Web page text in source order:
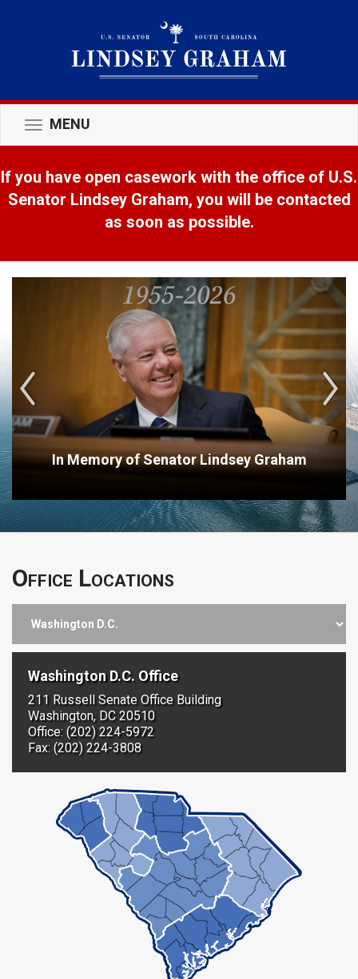
Toggle
navigation
MENU
If you have open casework with the office of U.S.
Senator Lindsey Graham, you will be contacted
as soon as possible.
In Memory of Senator Lindsey Graham
Office Locations
Washington D.C. Office
211 Russell Senate Office Building
Washington, DC 20510
Office: (202) 224-5972
Fax: (202) 224-3808